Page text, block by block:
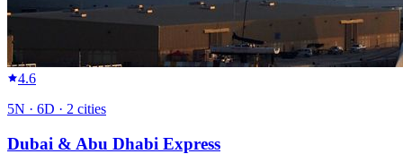
4.6
5N · 6D · 2 cities
Dubai & Abu Dhabi Express